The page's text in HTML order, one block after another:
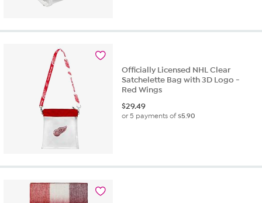
Officially Licensed NHL Clear
Satchelette Bag with 3D Logo -
Red Wings
$29.49
or 5 payments of$5.90